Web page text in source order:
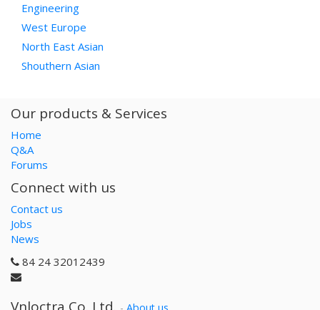
Engineering
West Europe
North East Asian
Shouthern Asian
Our products & Services
Home
Q&A
Forums
Connect with us
Contact us
Jobs
News
84 24 32012439
Vnloctra Co.,Ltd. - About us